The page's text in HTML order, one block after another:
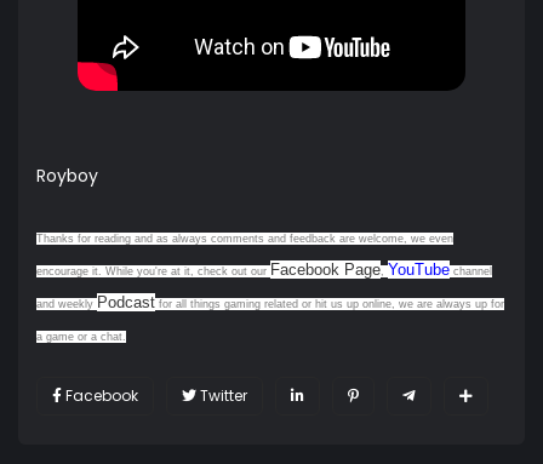
Royboy
Thanks for reading and as always comments and feedback are welcome, we even
encourage it. While you're at it, check out our Facebook Page YouTube channel
and weekly Podcast for all things gaming related or hit us up online, we are always up for
a game or a chat.
Facebook Twitter